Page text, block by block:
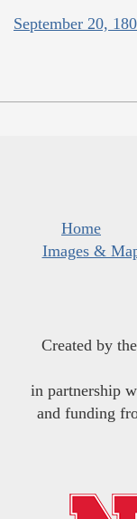
September 20,
Home
Images &
Created by the
in partnership
and funding